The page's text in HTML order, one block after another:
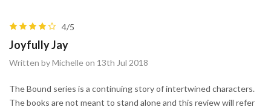
4/5
Joyfully Jay
Written by Michelle on 13th Jul 2018
The Bound series is a continuing story of intertwined characters.
The books are not meant to stand alone and this review will refer